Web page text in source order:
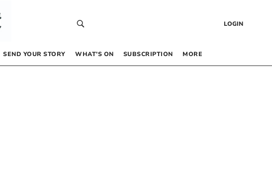
LOGIN
SEND YOUR STORY WHAT’S ON SUBSCRIPTION MORE